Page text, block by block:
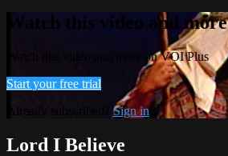
Watch this video and
Watch this video and more on VOI Plus
Start your free trial
Already subscribed?Sign in
Lord I Believe